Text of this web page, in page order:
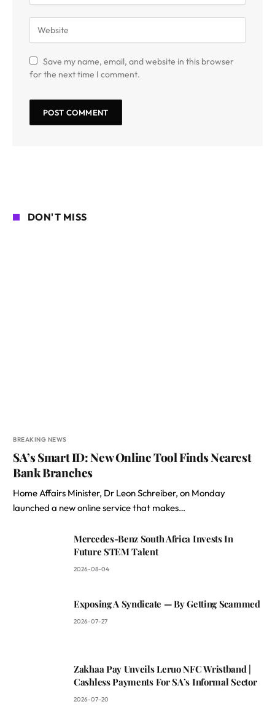
Save my name, email, and website in this browser
for the next time I comment.
DON'T MISS
BREAKING NEWS
SA’s Smart ID: New Online Tool Finds Nearest
Bank Branches
Home Affairs Minister, Dr Leon Schreiber, on Monday
launched a new online service that makes…
Mercedes-Benz South Africa Invests In
Future STEM Talent
2026-08-04
Exposing A Syndicate — By Getting Scammed
2026-07-27
Zakhaa Pay Unveils Leruo NFC Wristband |
Cashless Payments For SA’s Informal Sector
2026-07-20